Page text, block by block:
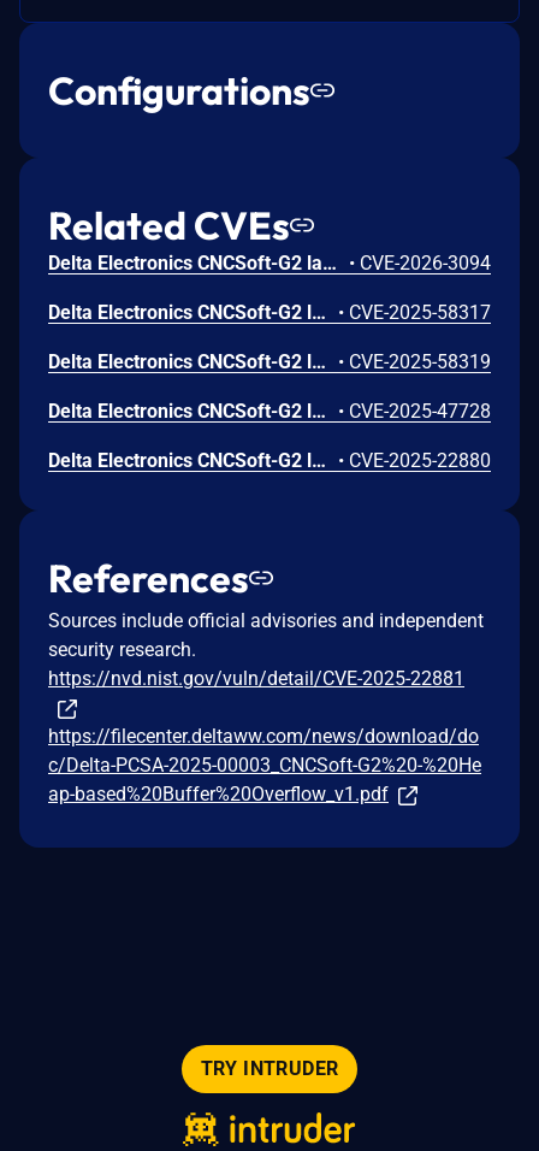
Configurations
Related CVEs
Delta Electronics CNCSoft-G2 lacks proper validation of the user-supplied file. If a user opens a malicious file, an attacker can leverage this vulnerability to execute code in the context of the current process. • CVE-2026-3094
Delta Electronics CNCSoft-G2 lacks proper validation of the user-supplied file. If a user opens a malicious file, an attacker can leverage this vulnerability to execute code in the context of the current process. • CVE-2025-58317
Delta Electronics CNCSoft-G2 lacks proper validation of the user-supplied file. If a user opens a malicious file, an attacker can leverage this vulnerability to execute code in the context of the current process. • CVE-2025-58319
Delta Electronics CNCSoft-G2 lacks proper validation of the user-supplied file. If a user opens a malicious file, an attacker can leverage this vulnerability to execute code in the context of the current process. • CVE-2025-47728
Delta Electronics CNCSoft-G2 lacks proper validation of the length of user-supplied data prior to copying it to a fixed-length heap-based buffer. If a target visits a malicious page or opens a malicious file an attacker can leverage this vulnerability to execute code in the context of the current process. • CVE-2025-22880
References
Sources include official advisories and independent
security research.
https://nvd.nist.gov/vuln/detail/CVE-2025-22881
https://filecenter.deltaww.com/news/download/do
c/Delta-PCSA-2025-00003_CNCSoft-G2%20-%20He
ap-based%20Buffer%20Overflow_v1.pdf
TRY INTRUDER